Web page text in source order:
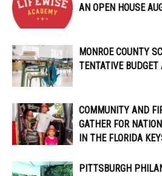
AN OPEN HOUSE
MONROE COUNTY
TENTATIVE
COMMUNITY AND
GATHER FOR
IN THE FLORIDA
PITTSBURGH